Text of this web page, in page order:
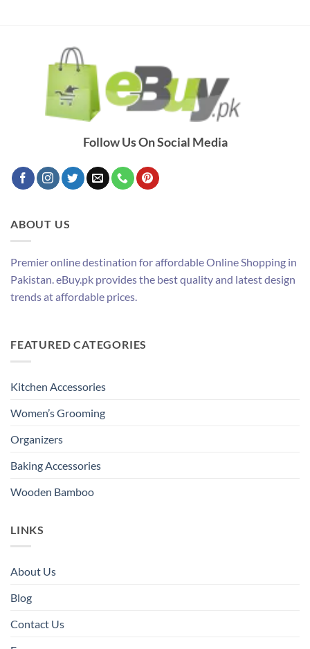
Follow Us On Social Media
ABOUT US
Premier online destination for affordable Online Shopping in
Pakistan. eBuy.pk provides the best quality and latest design
trends at affordable prices.
FEATURED CATEGORIES
Kitchen Accessories
Women’s Grooming
Organizers
Baking Accessories
Wooden Bamboo
LINKS
About Us
Blog
Contact Us